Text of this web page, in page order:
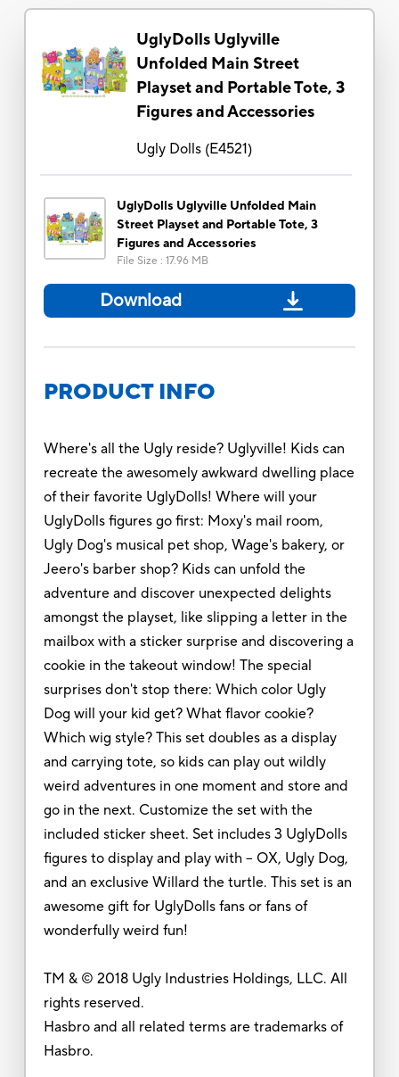
UglyDolls Uglyville
Unfolded Main Street
Playset and Portable Tote, 3
Figures and Accessories
Ugly Dolls(E4521)
UglyDolls Uglyville Unfolded Main
Street Playset and Portable Tote, 3
Figures and Accessories
File Size : 17.96 MB
Download
PRODUCT INFO
Where's all the Ugly reside? Uglyville! Kids can
recreate the awesomely awkward dwelling place
of their favorite UglyDolls! Where will your
UglyDolls figures go first: Moxy's mail room,
Ugly Dog's musical pet shop, Wage's bakery, or
Jeero's barber shop? Kids can unfold the
adventure and discover unexpected delights
amongst the playset, like slipping a letter in the
mailbox with a sticker surprise and discovering a
cookie in the takeout window! The special
surprises don't stop there: Which color Ugly
Dog will your kid get? What flavor cookie?
Which wig style? This set doubles as a display
and carrying tote, so kids can play out wildly
weird adventures in one moment and store and
go in the next. Customize the set with the
included sticker sheet. Set includes 3 UglyDolls
figures to display and play with -- OX, Ugly Dog,
and an exclusive Willard the turtle. This set is an
awesome gift for UglyDolls fans or fans of
wonderfully weird fun!
TM & © 2018 Ugly Industries Holdings, LLC. All
rights reserved.
Hasbro and all related terms are trademarks of
Hasbro.